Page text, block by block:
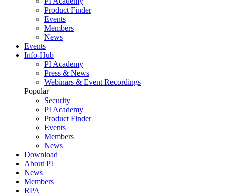
Product Finder
Events
Members
News
Events
Info-Hub
PI Academy
Press & News
Webinars & Event Recordings
Popular
Security
PI Academy
Product Finder
Events
Members
News
Download
About PI
News
Members
RPA